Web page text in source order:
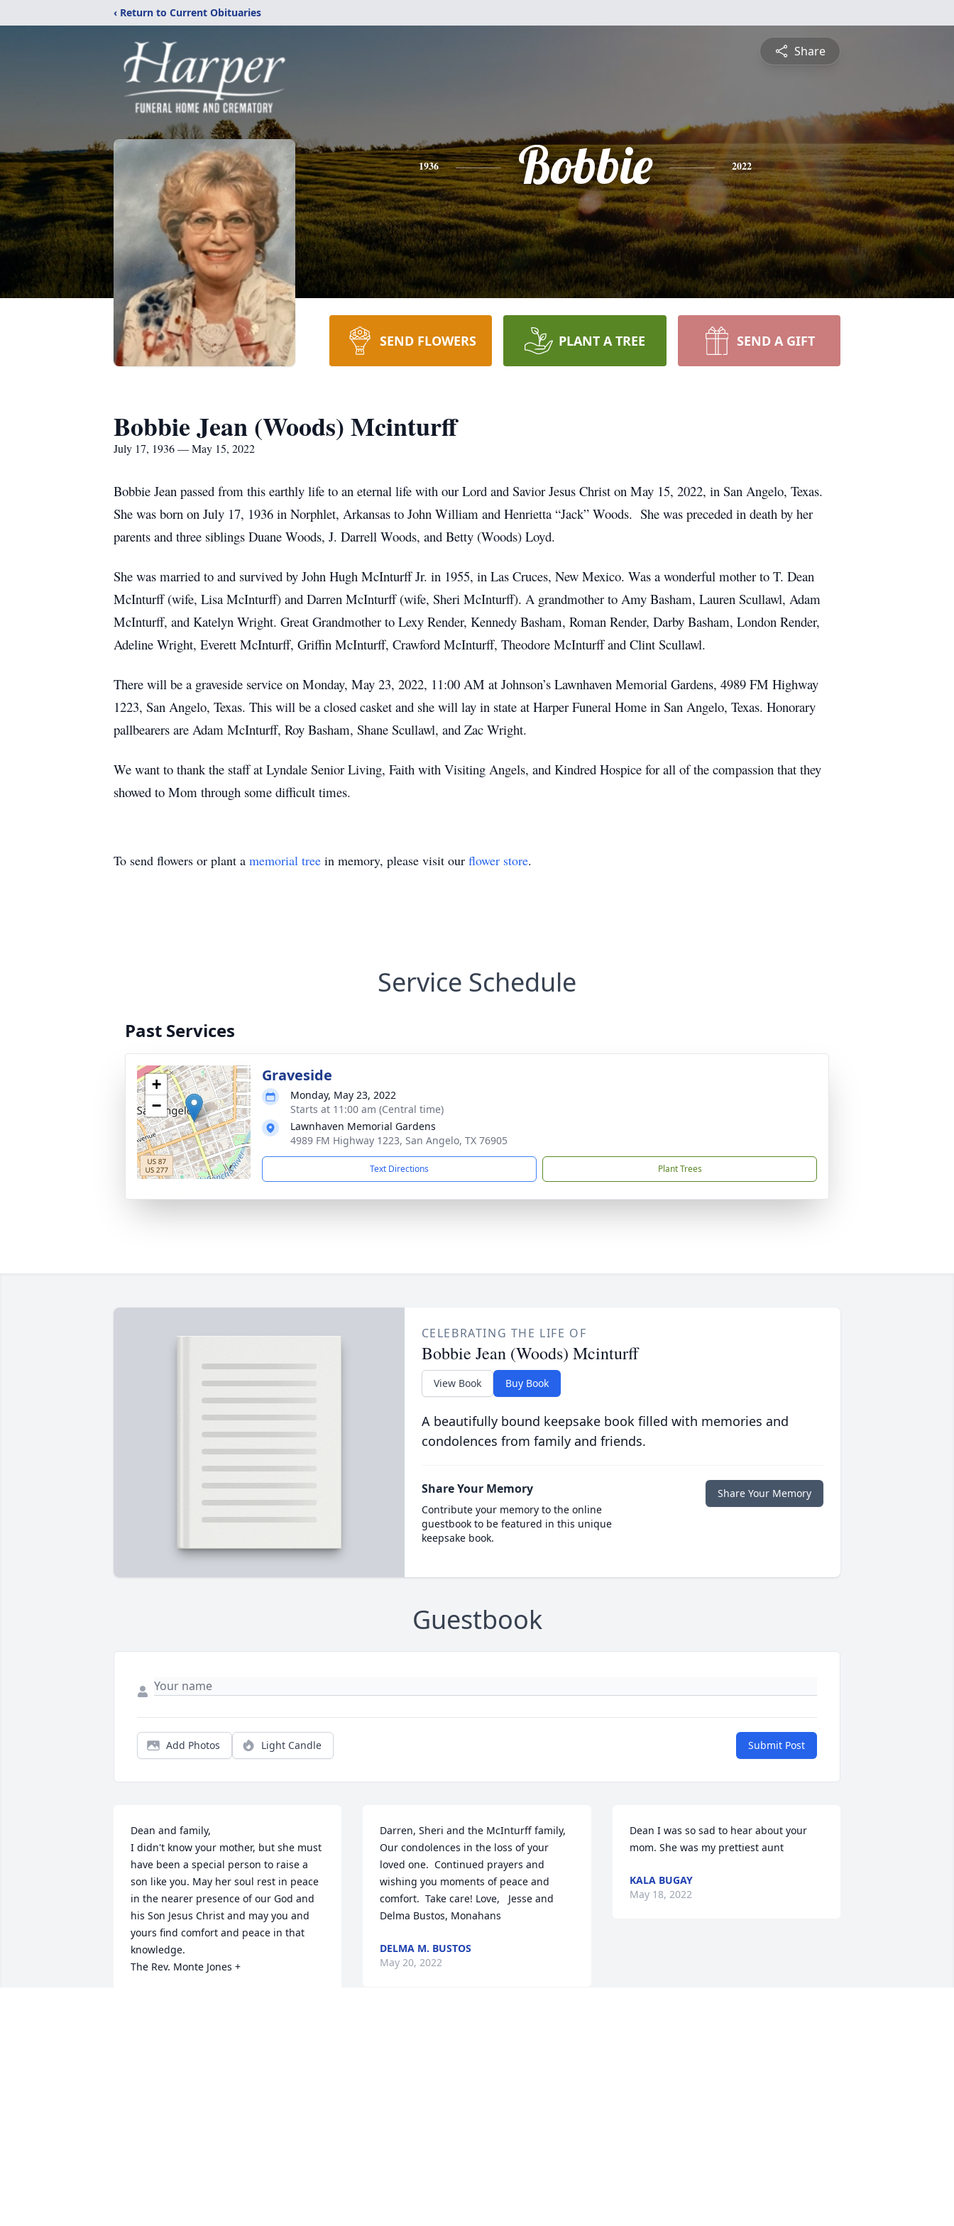
‹ Return to Current Obituaries
Share
1936 Bobbie 2022
SEND FLOWERS PLANT A TREE SEND A GIFT
Bobbie Jean (Woods) Mcinturff
July 17, 1936 — May 15, 2022
Bobbie Jean passed from this earthly life to an eternal life with our Lord and Savior Jesus Christ on May 15, 2022, in San Angelo, Texas.
She was born on July 17, 1936 in Norphlet, Arkansas to John William and Henrietta “Jack” Woods. She was preceded in death by her
parents and three siblings Duane Woods, J. Darrell Woods, and Betty (Woods) Loyd.
She was married to and survived by John Hugh McInturff Jr. in 1955, in Las Cruces, New Mexico. Was a wonderful mother to T. Dean
McInturff (wife, Lisa McInturff) and Darren McInturff (wife, Sheri McInturff). A grandmother to Amy Basham, Lauren Scullawl, Adam
McInturff, and Katelyn Wright. Great Grandmother to Lexy Render, Kennedy Basham, Roman Render, Darby Basham, London Render,
Adeline Wright, Everett McInturff, Griffin McInturff, Crawford McInturff, Theodore McInturff and Clint Scullawl.
There will be a graveside service on Monday, May 23, 2022, 11:00 AM at Johnson’s Lawnhaven Memorial Gardens, 4989 FM Highway
1223, San Angelo, Texas. This will be a closed casket and she will lay in state at Harper Funeral Home in San Angelo, Texas. Honorary
pallbearers are Adam McInturff, Roy Basham, Shane Scullawl, and Zac Wright.
We want to thank the staff at Lyndale Senior Living, Faith with Visiting Angels, and Kindred Hospice for all of the compassion that they
showed to Mom through some difficult times.
To send flowers or plant a memorial tree in memory, please visit our flower store.
Service Schedule
Past Services
+
−
Graveside
Monday, May 23, 2022
Starts at 11:00 am (Central time)
Lawnhaven Memorial Gardens
4989 FM Highway 1223, San Angelo, TX 76905
Text Directions Plant Trees
CELEBRATING THE LIFE OF
Bobbie Jean (Woods) Mcinturff
View Book Buy Book
A beautifully bound keepsake book filled with memories and
condolences from family and friends.
Share Your Memory
Contribute your memory to the online
guestbook to be featured in this unique
keepsake book.
Share Your Memory
Guestbook
Add Photos Light Candle Submit Post
Dean and family,
I didn't know your mother, but she must
have been a special person to raise a
son like you. May her soul rest in peace
in the nearer presence of our God and
his Son Jesus Christ and may you and
yours find comfort and peace in that
knowledge.
The Rev. Monte Jones +
Darren, Sheri and the McInturff family,
Our condolences in the loss of your
loved one.  Continued prayers and
wishing you moments of peace and
comfort.  Take care! Love,   Jesse and
Delma Bustos, Monahans
DELMA M. BUSTOS
May 20, 2022
Dean I was so sad to hear about your
mom. She was my prettiest aunt
KALA BUGAY
May 18, 2022